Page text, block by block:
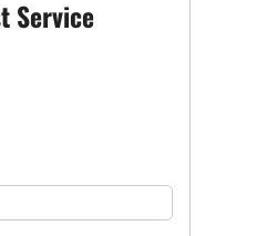
Service